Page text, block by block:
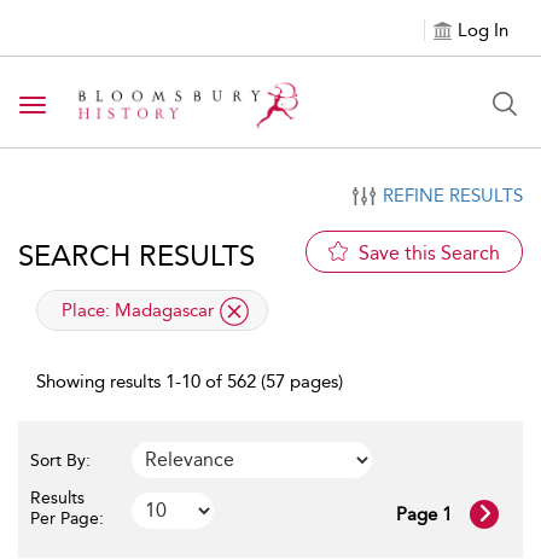
Log In
Toggle navigation
REFINE RESULTS
SEARCH RESULTS Save this Search
applied filter
Place: Madagascar
Showing results 1-10 of 562 (57 pages)
Sort By:
Results
Per Page:
Page 1